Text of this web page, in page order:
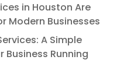
in Houston Are
Modern Businesses
A Simple
Business Running